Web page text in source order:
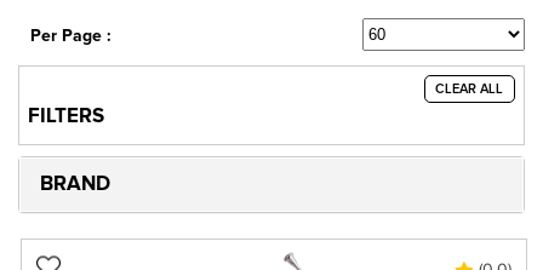
Per Page :
FILTERS
CLEAR ALL
BRAND